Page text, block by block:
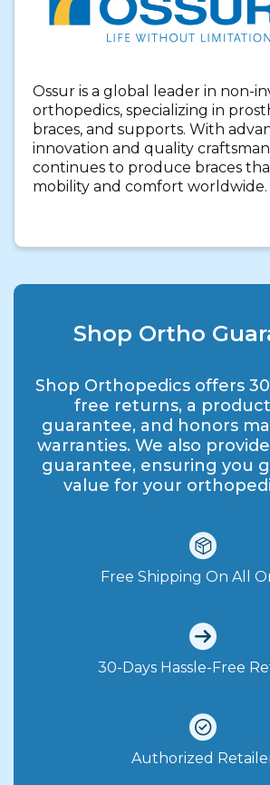
Ossur is a global leader in non-
orthopedics, specializing in
braces, and supports. With
innovation and quality
continues to produce braces
mobility and comfort worldwide.
Shop Ortho
Shop Orthopedics offers
free returns, a
guarantee, and honors
warranties. We also
guarantee, ensuring you
value for your
Free Shipping On All
30-Days Hassle-Free
Authorized